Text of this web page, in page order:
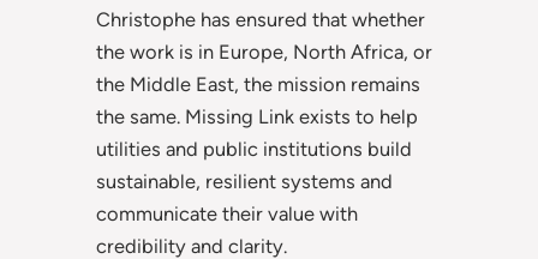
Christophe has ensured that whether
the work is in Europe, North Africa, or
the Middle East, the mission remains
the same. Missing Link exists to help
utilities and public institutions build
sustainable, resilient systems and
communicate their value with
credibility and clarity.